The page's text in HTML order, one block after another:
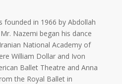
founded in 1966 by Abdollah
Nazemi began his dance
National Academy of
William Dollar and Ivon
Ballet Theatre and Anna
the Royal Ballet in